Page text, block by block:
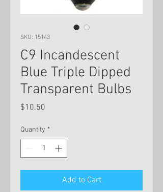
SKU: 15143
C9 Incandescent
Blue Triple Dipped
Transparent Bulbs
$10.50
Quantity *
Add to Cart